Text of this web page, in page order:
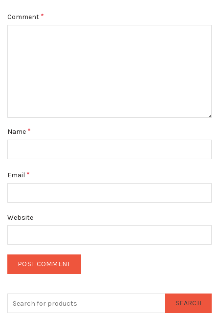
Comment *
Name *
Email *
Website
SEARCH